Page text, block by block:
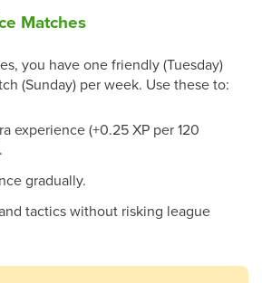
Matches
you have one friendly (Tuesday)
(Sunday) per week. Use these to:
experience (+0.25 XP per 120
gradually.
tactics without risking league